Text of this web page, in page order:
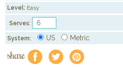
Level: Easy
Serves:
System: US Metric
share f a e